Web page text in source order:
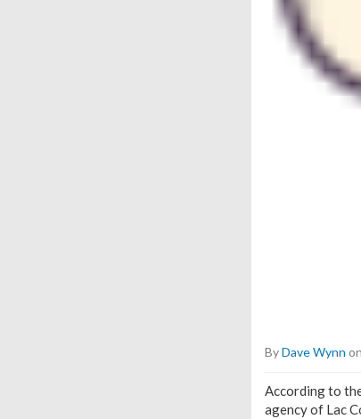
ByDave Wynn
According to
agency of Lac